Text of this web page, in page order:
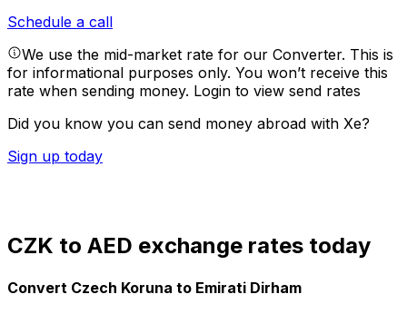
Schedule a call
We use the mid-market rate for our Converter. This is
for informational purposes only. You won’t receive this
rate when sending money. Login to view send rates
Did you know you can send money abroad with Xe?
Sign up today
CZK to AED exchange rates today
Convert Czech Koruna to Emirati Dirham